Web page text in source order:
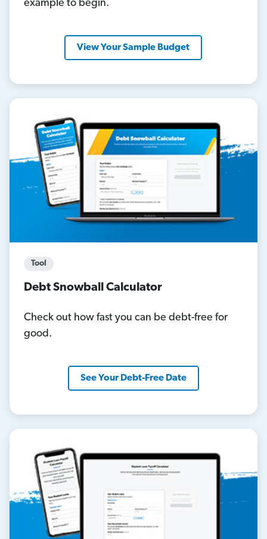
example to begin.
View Your Sample Budget
Tool
Debt Snowball Calculator
Check out how fast you can be debt-free for
good.
See Your Debt-Free Date